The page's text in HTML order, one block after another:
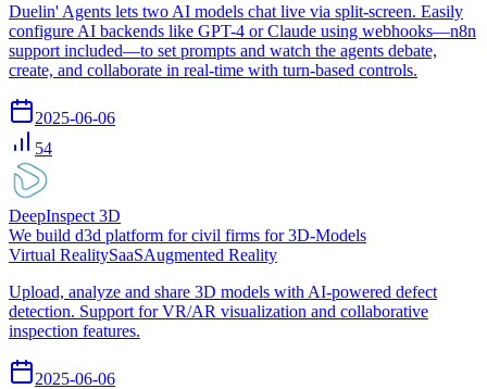
Duelin' Agents lets two AI models chat live via split-screen. Easily
configure AI backends like GPT-4 or Claude using webhooks—n8n
support included—to set prompts and watch the agents debate,
create, and collaborate in real-time with turn-based controls.
2025-06-06
54
DeepInspect 3D
We build d3d platform for civil firms for 3D-Models
Virtual RealitySaaSAugmented Reality
Upload, analyze and share 3D models with AI-powered defect
detection. Support for VR/AR visualization and collaborative
inspection features.
2025-06-06